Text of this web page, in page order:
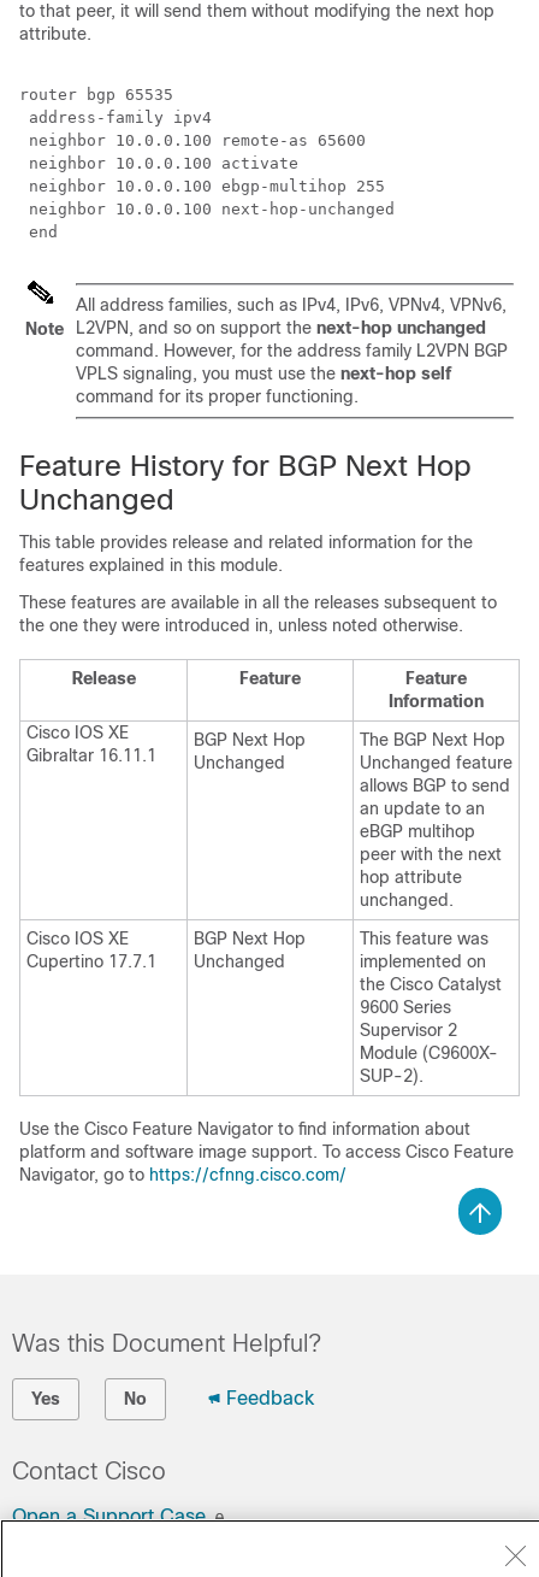
to that peer, it will send them without modifying the next hop
attribute.
router bgp 65535
address-family ipv4
neighbor 10.0.0.100 remote-as 65600
neighbor 10.0.0.100 activate
neighbor 10.0.0.100 ebgp-multihop 255
neighbor 10.0.0.100 next-hop-unchanged
end
Note
All address families, such as IPv4, IPv6, VPNv4, VPNv6,
L2VPN, and so on support the next-hop unchanged
command. However, for the address family L2VPN BGP
VPLS signaling, you must use the next-hop self
command for its proper functioning.
Feature History for BGP Next Hop
Unchanged
This table provides release and related information for the
features explained in this module.
These features are available in all the releases subsequent to
the one they were introduced in, unless noted otherwise.
Release Feature
Feature
Information
Cisco IOS XE
Gibraltar 16.11.1
BGP Next Hop
Unchanged
The BGP Next Hop
Unchanged feature
allows BGP to send
an update to an
eBGP multihop
peer with the next
hop attribute
unchanged.
Cisco IOS XE
Cupertino 17.7.1
BGP Next Hop
Unchanged
This feature was
implemented on
the Cisco Catalyst
9600 Series
Supervisor 2
Module (C9600X-
SUP-2).
Use the Cisco Feature Navigator to find information about
platform and software image support. To access Cisco Feature
Navigator, go to https://cfnng.cisco.com/
Was this Document Helpful?
Yes No Feedback
Contact Cisco
Open a Support Case